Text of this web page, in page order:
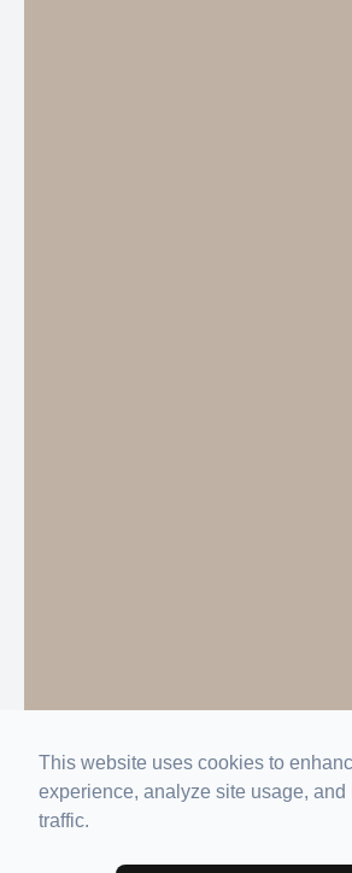
This website uses cookies to
experience, analyze site usage, and
traffic.